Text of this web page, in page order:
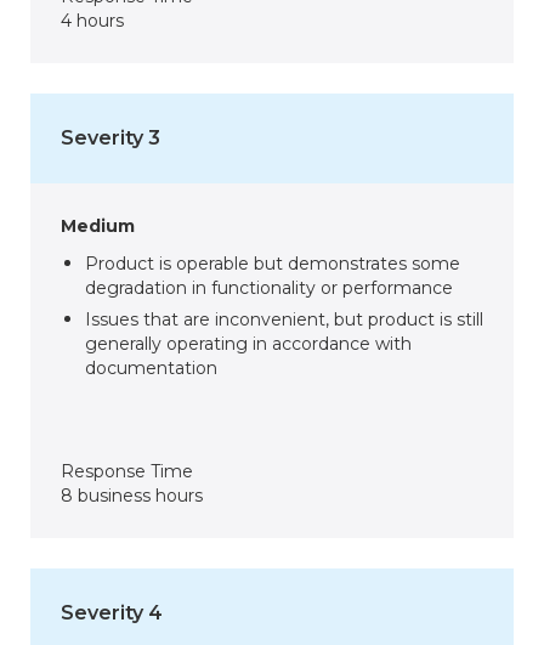
4 hours
Severity 3
Medium
Product is operable but demonstrates some
degradation in functionality or performance
Issues that are inconvenient, but product is still
generally operating in accordance with
documentation
Response Time
8 business hours
Severity 4